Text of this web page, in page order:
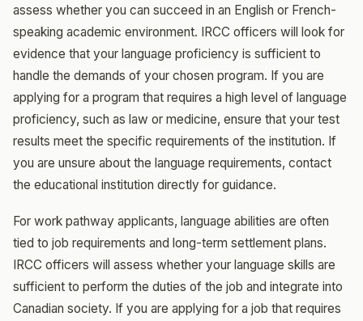
assess whether you can succeed in an English or French-
speaking academic environment. IRCC officers will look for
evidence that your language proficiency is sufficient to
handle the demands of your chosen program. If you are
applying for a program that requires a high level of language
proficiency, such as law or medicine, ensure that your test
results meet the specific requirements of the institution. If
you are unsure about the language requirements, contact
the educational institution directly for guidance.
For work pathway applicants, language abilities are often
tied to job requirements and long-term settlement plans.
IRCC officers will assess whether your language skills are
sufficient to perform the duties of the job and integrate into
Canadian society. If you are applying for a job that requires